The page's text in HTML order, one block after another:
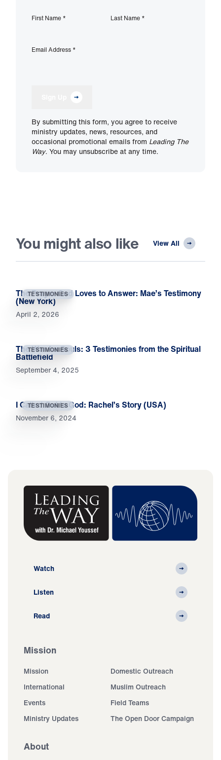
First Name * Last Name *
Email Address *
By submitting this form, you agree to receive
ministry updates, news, resources, and
occasional promotional emails from Leading The
Way. You may unsubscribe at any time.
You might also like View All
TESTIMONIES
The Prayer God Loves to Answer: Mae’s Testimony
(New York)
April 2, 2026
TESTIMONIES
The War for Souls: 3 Testimonies from the Spiritual
Battlefield
September 4, 2025
TESTIMONIES
I Called Out to God: Rachel’s Story (USA)
November 6, 2024
Watch
Listen
Read
Mission
Mission
Domestic Outreach
International
Muslim Outreach
Events
Field Teams
Ministry Updates
The Open Door Campaign
About